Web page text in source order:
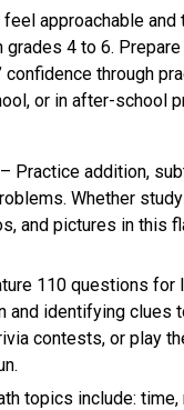
approachable
4 to 6.
confidence through
or in after-school
– Practice addition,
Whether
and pictures in this
110 questions
and identifying clues
contests, or play
topics include: